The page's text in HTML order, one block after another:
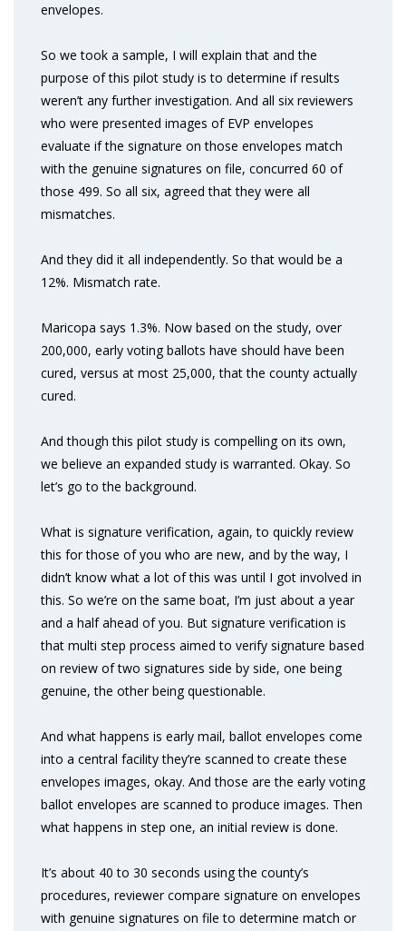
envelopes.
So we took a sample, I will explain that and the
purpose of this pilot study is to determine if results
weren’t any further investigation. And all six reviewers
who were presented images of EVP envelopes
evaluate if the signature on those envelopes match
with the genuine signatures on file, concurred 60 of
those 499. So all six, agreed that they were all
mismatches.
And they did it all independently. So that would be a
12%. Mismatch rate.
Maricopa says 1.3%. Now based on the study, over
200,000, early voting ballots have should have been
cured, versus at most 25,000, that the county actually
cured.
And though this pilot study is compelling on its own,
we believe an expanded study is warranted. Okay. So
let’s go to the background.
What is signature verification, again, to quickly review
this for those of you who are new, and by the way, I
didn’t know what a lot of this was until I got involved in
this. So we’re on the same boat, I’m just about a year
and a half ahead of you. But signature verification is
that multi step process aimed to verify signature based
on review of two signatures side by side, one being
genuine, the other being questionable.
And what happens is early mail, ballot envelopes come
into a central facility they’re scanned to create these
envelopes images, okay. And those are the early voting
ballot envelopes are scanned to produce images. Then
what happens in step one, an initial review is done.
It’s about 40 to 30 seconds using the county’s
procedures, reviewer compare signature on envelopes
with genuine signatures on file to determine match or